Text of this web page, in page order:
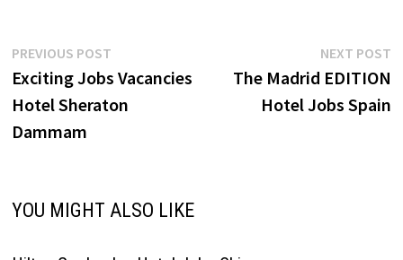
Post
navigation
PREVIOUS POSTPrevious
post:
Exciting Jobs Vacancies
Hotel Sheraton
Dammam
NEXT POST
The Madrid EDITION
Hotel Jobs Spain
YOU MIGHT ALSO LIKE